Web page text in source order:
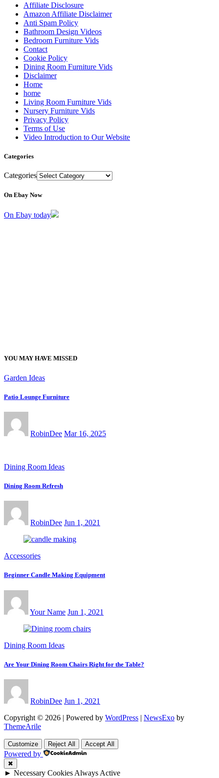
Affiliate Disclosure
Amazon Affiliate Disclaimer
Anti Spam Policy
Bathroom Design Videos
Bedroom Furniture Vids
Contact
Cookie Policy
Dining Room Furniture Vids
Disclaimer
Home
home
Living Room Furniture Vids
Nursery Furniture Vids
Privacy Policy
Terms of Use
Video Introduction to Our Website
Categories
Categories
On Ebay Now
On Ebay today
YOU MAY HAVE MISSED
Garden Ideas
Patio Lounge Furniture
RobinDee Mar 16, 2025
Dining Room Ideas
Dining Room Refresh
RobinDee Jun 1, 2021
Accessories
Beginner Candle Making Equipment
Your Name Jun 1, 2021
Dining Room Ideas
Are Your Dining Room Chairs Right for the Table?
RobinDee Jun 1, 2021
Copyright © 2026 | Powered by WordPress | NewsExo by
ThemeArile
Customize Reject All Accept All
Powered by
✖
► Necessary Cookies Always Active